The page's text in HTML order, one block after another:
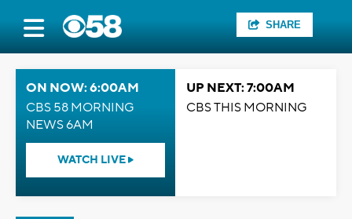
SHARE
ON NOW: 6:00AM
CBS 58 MORNING
NEWS 6AM
WATCH LIVE
UP NEXT: 7:00AM
CBS THIS MORNING